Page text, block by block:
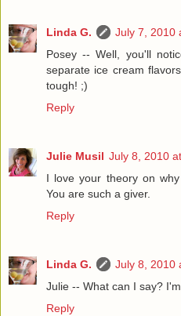
Linda G.
July 7, 2010
Posey -- Well, you'll
separate ice cream
tough! ;)
Reply
Julie Musil July 8, 2010
I love your theory on
You are such a giver.
Reply
Linda G.
July 8, 2010
Julie -- What can I say?
Reply